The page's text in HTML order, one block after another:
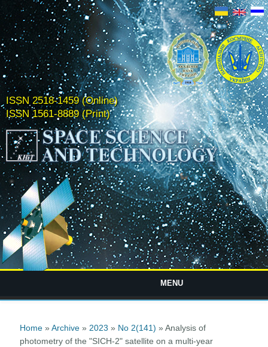
ISSN 2518-1459 (Online)
ISSN 1561-8889 (Print)
MENU
Home »Archive » 2023 » No 2(141) » Analysis of
photometry of the "SICH-2" satellite on a multi-year